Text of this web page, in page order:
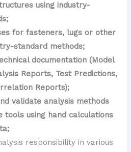
using industry-
for fasteners, lugs or other
standard methods;
documentation (Model
Reports, Test Predictions,
Reports);
validate analysis methods
tools using hand calculations
responsibility in various